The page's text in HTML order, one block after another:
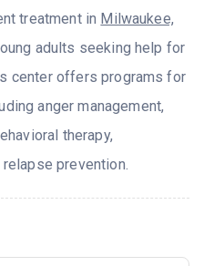
treatment in Milwaukee,
adults seeking help for
center offers programs for
anger management,
therapy,
prevention.